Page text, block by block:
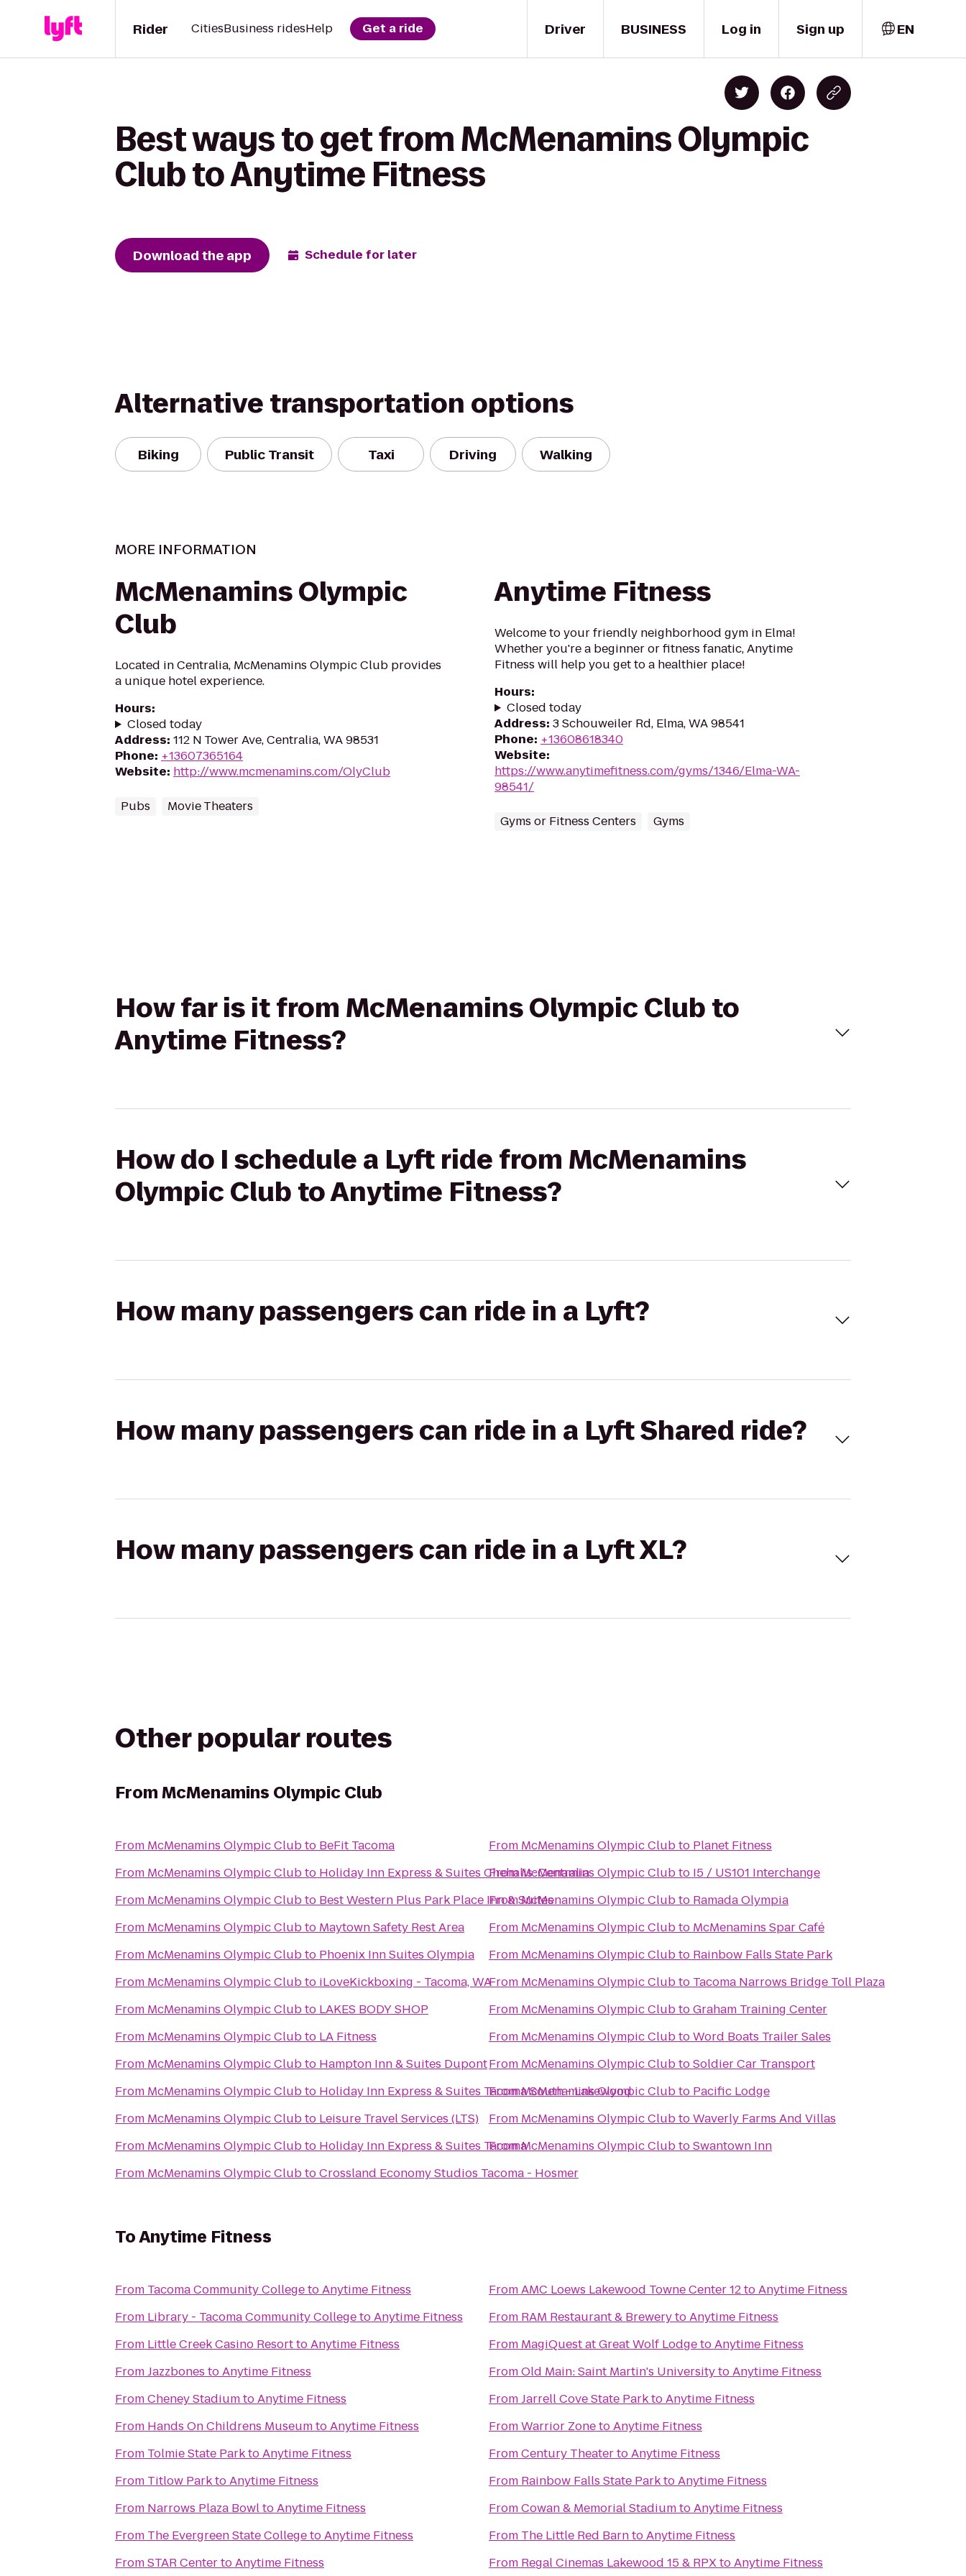
Driver
Rider CitiesBusiness ridesHelp Get a ride BUSINESS Log in Sign up EN
Best ways to get from McMenamins Olympic
Club to Anytime Fitness
Download the app Schedule for later
Alternative transportation options
Biking Public Transit Taxi Driving Walking
MORE INFORMATION
McMenamins Olympic
Club
Located in Centralia, McMenamins Olympic Club provides
a unique hotel experience.
Hours:
Closed today
Address: 112 N Tower Ave, Centralia, WA 98531
Phone: +13607365164
Website: http://www.mcmenamins.com/OlyClub
Pubs Movie Theaters
Anytime Fitness
Welcome to your friendly neighborhood gym in Elma!
Whether you're a beginner or fitness fanatic, Anytime
Fitness will help you get to a healthier place!
Hours:
Closed today
Address: 3 Schouweiler Rd, Elma, WA 98541
Phone: +13608618340
Website:
https://www.anytimefitness.com/gyms/1346/Elma-WA-
98541/
Gyms or Fitness Centers Gyms
How far is it from McMenamins Olympic Club to
Anytime Fitness?
How do I schedule a Lyft ride from McMenamins
Olympic Club to Anytime Fitness?
How many passengers can ride in a Lyft?
How many passengers can ride in a Lyft Shared ride?
How many passengers can ride in a Lyft XL?
Other popular routes
FromMcMenamins Olympic Club
From McMenamins Olympic Clubto BeFit Tacoma
From McMenamins Olympic Clubto Holiday Inn Express & Suites Chehalis-Centralia
From McMenamins Olympic Clubto Best Western Plus Park Place Inn & Suites
From McMenamins Olympic Clubto Maytown Safety Rest Area
From McMenamins Olympic Clubto Phoenix Inn Suites Olympia
From McMenamins Olympic Clubto iLoveKickboxing - Tacoma, WA
From McMenamins Olympic Clubto LAKES BODY SHOP
From McMenamins Olympic Clubto LA Fitness
From McMenamins Olympic Clubto Hampton Inn & Suites Dupont
From McMenamins Olympic Clubto Holiday Inn Express & Suites Tacoma South - Lakewood
From McMenamins Olympic Clubto Leisure Travel Services (LTS)
From McMenamins Olympic Clubto Holiday Inn Express & Suites Tacoma
From McMenamins Olympic ClubtoCrossland Economy Studios Tacoma - Hosmer
From McMenamins Olympic Clubto Planet Fitness
FromMcMenamins Olympic Clubto I5 / US101 Interchange
FromMcMenamins Olympic Clubto Ramada Olympia
From McMenamins Olympic Clubto McMenamins Spar Café
From McMenamins Olympic Clubto Rainbow Falls State Park
From McMenamins Olympic Clubto Tacoma Narrows Bridge Toll Plaza
From McMenamins Olympic ClubtoGraham Training Center
From McMenamins Olympic ClubtoWord Boats Trailer Sales
From McMenamins Olympic ClubtoSoldier Car Transport
FromMcMenamins Olympic Clubto Pacific Lodge
From McMenamins Olympic ClubtoWaverly Farms And Villas
FromMcMenamins Olympic ClubtoSwantown Inn
ToAnytime Fitness
From Tacoma Community CollegetoAnytime Fitness
From Library - Tacoma Community CollegetoAnytime Fitness
From Little Creek Casino ResorttoAnytime Fitness
FromJazzbones toAnytime Fitness
FromCheney StadiumtoAnytime Fitness
From Hands On Childrens MuseumtoAnytime Fitness
From Tolmie State ParktoAnytime Fitness
From Titlow ParktoAnytime Fitness
From Narrows Plaza BowltoAnytime Fitness
From The Evergreen State CollegetoAnytime Fitness
FromSTAR CentertoAnytime Fitness
FromAMC Loews Lakewood Towne Center 12toAnytime Fitness
From RAM Restaurant & BrewerytoAnytime Fitness
From MagiQuest at Great Wolf LodgetoAnytime Fitness
FromOld Main: Saint Martin's UniversitytoAnytime Fitness
FromJarrell Cove State ParktoAnytime Fitness
FromWarrior ZonetoAnytime Fitness
FromCentury TheatertoAnytime Fitness
From Rainbow Falls State ParktoAnytime Fitness
FromCowan & Memorial StadiumtoAnytime Fitness
From The Little Red BarntoAnytime Fitness
From Regal Cinemas Lakewood 15 & RPXtoAnytime Fitness